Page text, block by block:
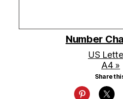
Number
US
A4 »
Share